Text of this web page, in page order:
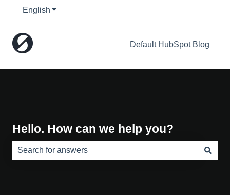
English Show submenu for translations
Default HubSpot Blog
Hello. How can we help you?